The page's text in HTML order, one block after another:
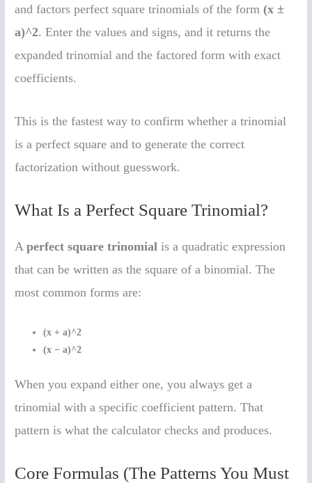
and factors perfect square trinomials of the form (x ±
a)^2. Enter the values and signs, and it returns the
expanded trinomial and the factored form with exact
coefficients.
This is the fastest way to confirm whether a trinomial
is a perfect square and to generate the correct
factorization without guesswork.
What Is a Perfect Square Trinomial?
Aperfect square trinomial is a quadratic expression
that can be written as the square of a binomial. The
most common forms are:
(x + a)^2
(x − a)^2
When you expand either one, you always get a
trinomial with a specific coefficient pattern. That
pattern is what the calculator checks and produces.
Core Formulas (The Patterns You Must